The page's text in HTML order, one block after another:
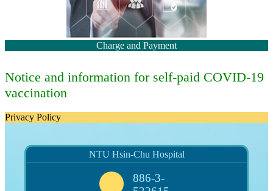
Charge and Payment
Notice and information for self-paid COVID-19
vaccination
Privacy Policy
NTU Hsin-Chu Hospital
886-3-